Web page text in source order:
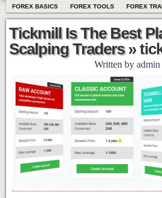
FOREX BASICS FOREX TOOLS FOREX
Tickmill Is The Best
Scalping Traders»
Written by admin